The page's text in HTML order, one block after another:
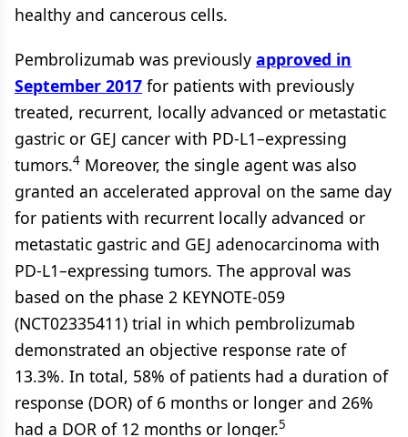
healthy and cancerous cells.
Pembrolizumab was previously approved in
September 2017 for patients with previously
treated, recurrent, locally advanced or metastatic
gastric or GEJ cancer with PD-L1–expressing
tumors.4 Moreover, the single agent was also
granted an accelerated approval on the same day
for patients with recurrent locally advanced or
metastatic gastric and GEJ adenocarcinoma with
PD-L1–expressing tumors. The approval was
based on the phase 2 KEYNOTE-059
(NCT02335411) trial in which pembrolizumab
demonstrated an objective response rate of
13.3%. In total, 58% of patients had a duration of
response (DOR) of 6 months or longer and 26%
had a DOR of 12 months or longer.5